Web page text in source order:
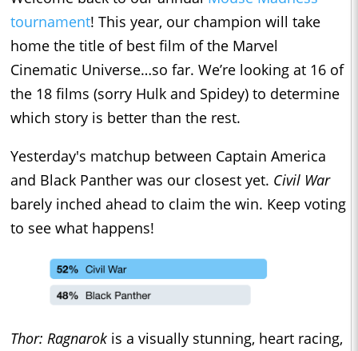
tournament! This year, our champion will take
home the title of best film of the Marvel
Cinematic Universe…so far. We’re looking at 16 of
the 18 films (sorry Hulk and Spidey) to determine
which story is better than the rest.
Yesterday's matchup between Captain America
and Black Panther was our closest yet. Civil War
barely inched ahead to claim the win. Keep voting
to see what happens!
Thor: Ragnarok is a visually stunning, heart racing,